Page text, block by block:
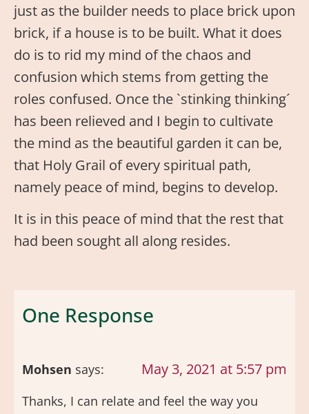
just as the builder needs to place brick upon
brick, if a house is to be built. What it does
do is to rid my mind of the chaos and
confusion which stems from getting the
roles confused. Once the `stinking thinking´
has been relieved and I begin to cultivate
the mind as the beautiful garden it can be,
that Holy Grail of every spiritual path,
namely peace of mind, begins to develop.
It is in this peace of mind that the rest that
had been sought all along resides.
One Response
Mohsen says: May 3, 2021 at 5:57 pm
Thanks, I can relate and feel the way you